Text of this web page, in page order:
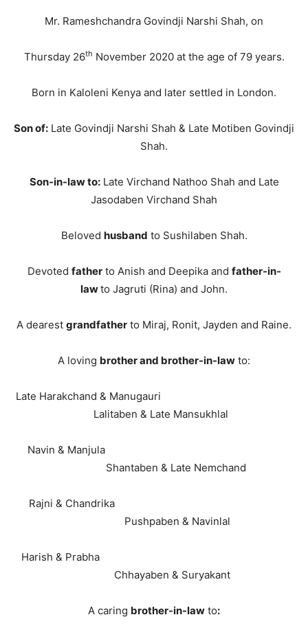
Mr. Rameshchandra Govindji Narshi Shah, on
Thursday 26th November 2020 at the age of 79 years.
Born in Kaloleni Kenya and later settled in London.
Son of: Late Govindji Narshi Shah & Late Motiben Govindji
Shah.
Son-in-law to:Late Virchand Nathoo Shah and Late
Jasodaben Virchand Shah
Beloved husband to Sushilaben Shah.
Devoted fatherto Anish and Deepika and father-in-
lawto Jagruti (Rina) and John.
A dearest grandfather to Miraj, Ronit, Jayden and Raine.
A loving brother and brother-in-law to:
Late Harakchand & Manugauri
Lalitaben & Late Mansukhlal
Navin & Manjula
Shantaben & Late Nemchand
Rajni & Chandrika
Pushpaben & Navinlal
Harish & Prabha
Chhayaben & Suryakant
A caring brother-in-law to: